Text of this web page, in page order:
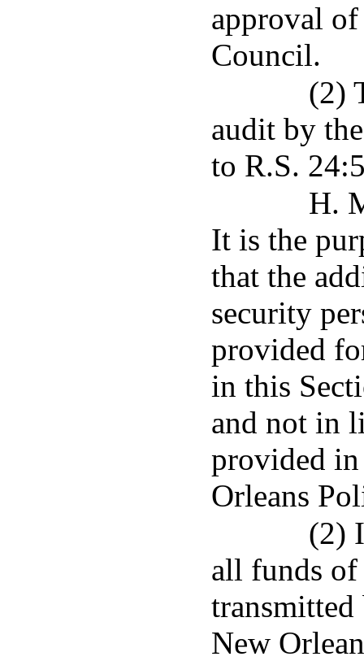
approval
Council.
(2)
audit by
to R.S.
H.
It is the
that the
security
provided
in this
and not in
provided
Orleans
(2)
all funds
New